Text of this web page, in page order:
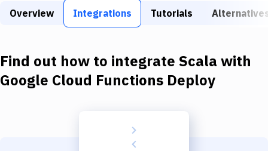
Download
Kubernetes
Android
Overview Integrations Tutorials
Find out how to integrate Scala with
Google Cloud Functions Deploy